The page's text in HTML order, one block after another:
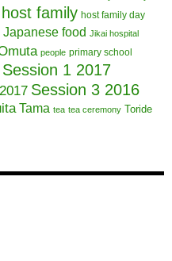
host family host family day
Japanese food Jikai hospital
people primary school
Session 1 2017
Session 3 2016
Tama tea tea ceremony Toride